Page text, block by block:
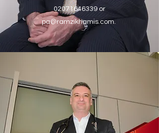
02071646339 or
pa@ramzikhamis.com.